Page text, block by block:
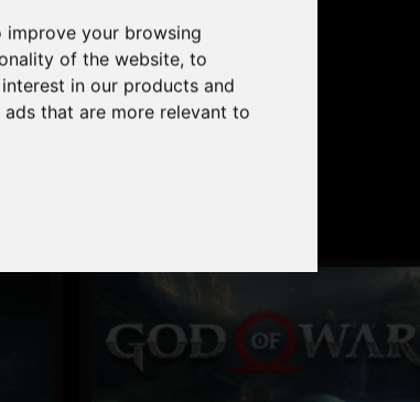
improve your browsing
of the website, to
in our products and
that are more relevant to
of your PC